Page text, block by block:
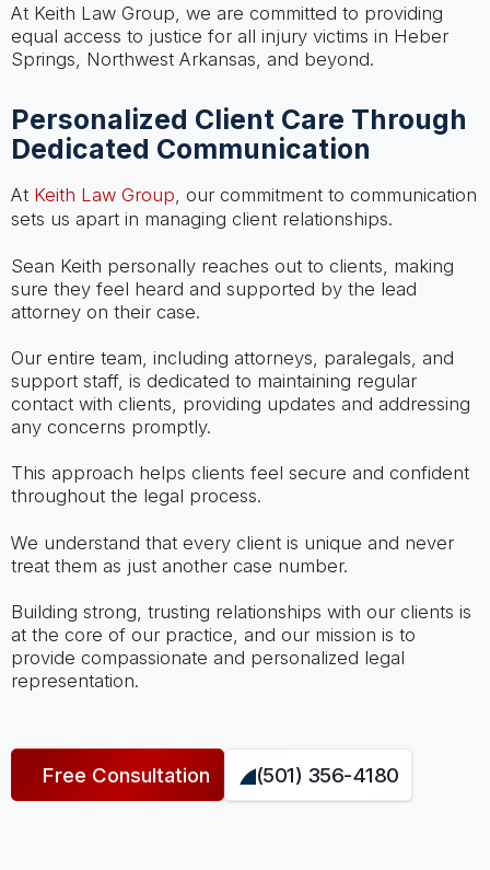
At Keith Law Group, we are committed to providing
equal access to justice for all injury victims in Heber
Springs, Northwest Arkansas, and beyond.
Personalized Client Care Through
Dedicated Communication
At Keith Law Group, our commitment to communication
sets us apart in managing client relationships.
Sean Keith personally reaches out to clients, making
sure they feel heard and supported by the lead
attorney on their case.
Our entire team, including attorneys, paralegals, and
support staff, is dedicated to maintaining regular
contact with clients, providing updates and addressing
any concerns promptly.
This approach helps clients feel secure and confident
throughout the legal process.
We understand that every client is unique and never
treat them as just another case number.
Building strong, trusting relationships with our clients is
at the core of our practice, and our mission is to
provide compassionate and personalized legal
representation.
Free Consultation (501) 356-4180